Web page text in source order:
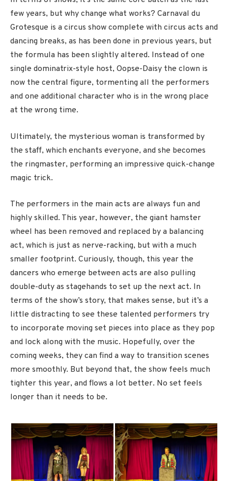
few years, but why change what works? Carnaval du
Grotesque is a circus show complete with circus acts and
dancing breaks, as has been done in previous years, but
the formula has been slightly altered. Instead of one
single dominatrix-style host, Oopse-Daisy the clown is
now the central figure, tormenting all the performers
and one additional character who is in the wrong place
at the wrong time.
Ultimately, the mysterious woman is transformed by
the staff, which enchants everyone, and she becomes
the ringmaster, performing an impressive quick-change
magic trick.
The performers in the main acts are always fun and
highly skilled. This year, however, the giant hamster
wheel has been removed and replaced by a balancing
act, which is just as nerve-racking, but with a much
smaller footprint. Curiously, though, this year the
dancers who emerge between acts are also pulling
double-duty as stagehands to set up the next act. In
terms of the show’s story, that makes sense, but it’s a
little distracting to see these talented performers try
to incorporate moving set pieces into place as they pop
and lock along with the music. Hopefully, over the
coming weeks, they can find a way to transition scenes
more smoothly. But beyond that, the show feels much
tighter this year, and flows a lot better. No set feels
longer than it needs to be.